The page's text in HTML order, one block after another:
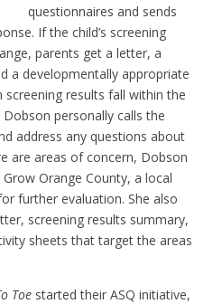
questionnaires and sends
If the child’s screening
parents get a letter, a
a developmentally appropriate
results fall within the
Dobson personally calls the
address any questions about
are areas of concern, Dobson
Orange County, a local
further evaluation. She also
screening results summary,
sheets that target the areas
Toe started their ASQ initiative,